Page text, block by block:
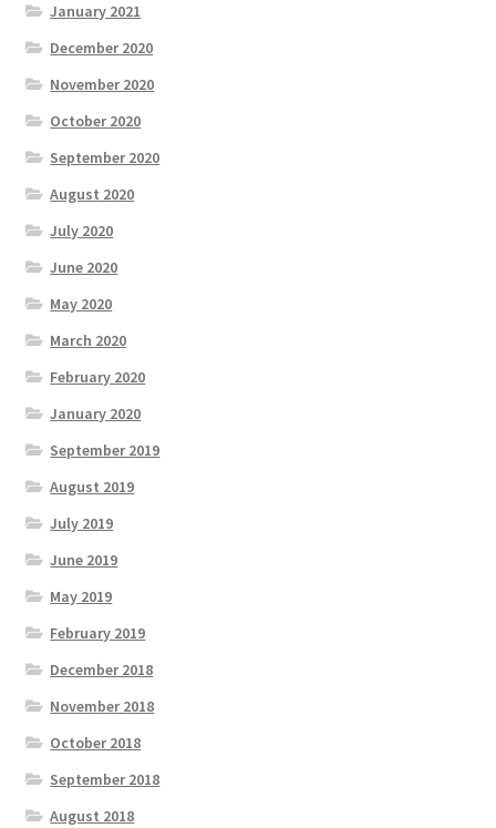
January 2021
December 2020
November 2020
October 2020
September 2020
August 2020
July 2020
June 2020
May 2020
March 2020
February 2020
January 2020
September 2019
August 2019
July 2019
June 2019
May 2019
February 2019
December 2018
November 2018
October 2018
September 2018
August 2018